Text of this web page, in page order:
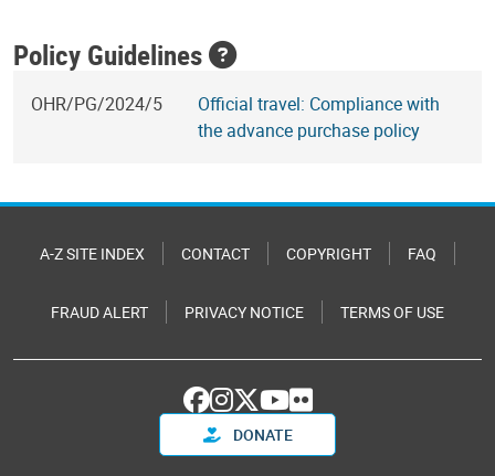
Policy Guidelines
OHR/PG/2024/5
Official travel: Compliance with
the advance purchase policy
A-Z SITE INDEX CONTACT COPYRIGHT FAQ
FRAUD ALERT PRIVACY NOTICE TERMS OF USE
DONATE